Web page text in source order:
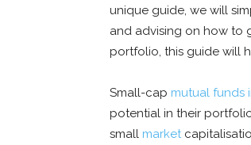
unique guide, we will
and advising on how to
portfolio, this guide will
Small-cap mutual funds
potential in their
small market